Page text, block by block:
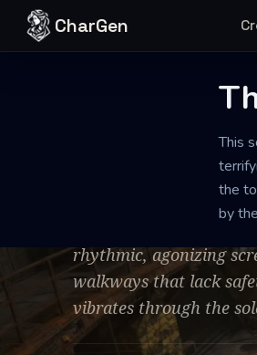
Skip to content
CharGen
This
the
by
The
The air is a stifling mix
rhythmic, agonizing
walkways that lack
vibrates through the